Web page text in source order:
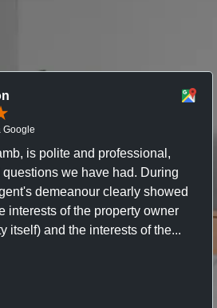
Google
is polite and professional,
we have had. During
demeanour clearly showed
interests of the property owner
itself) and the interests of the...